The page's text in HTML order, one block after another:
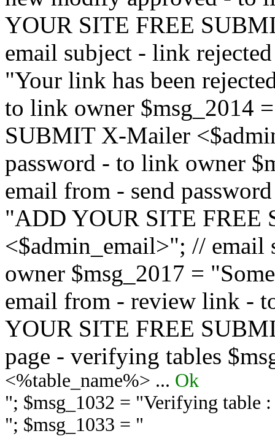
YOUR SITE FREE
email subject - link
"Your link has been
to link owner $msg_2014
SUBMIT X-Mailer
password - to link owner
email from - send
"ADD YOUR SITE FREE
<$admin_email>"; //
owner $msg_2017 =
email from - review link -
YOUR SITE FREE
page - verifying tables
<%table_name%> ... Ok
"; $msg_1032 = "Verifying table
"; $msg_1033 = "